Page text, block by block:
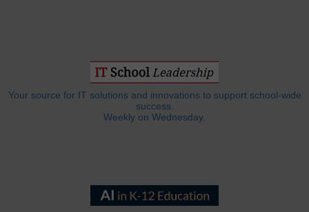
Your source for IT solutions and innovations to support school-wide
success.
Weekly on Wednesday.